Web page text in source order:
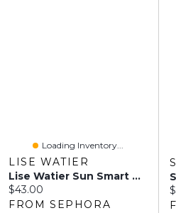
Loading Inventory...
LISE WATIER
Lise Watier Sun Smart Universal UV Shield SPF 30 1 Oz/ 30 ML
Current price:
$43.00
FROM SEPHORA